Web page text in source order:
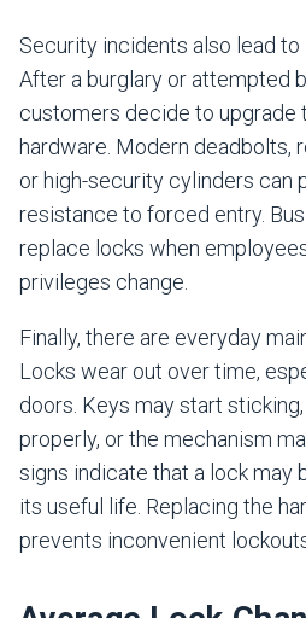
Security incidents also lead to
After a burglary or attempted
customers decide to upgrade
hardware. Modern deadbolts,
or high-security cylinders can
resistance to forced entry.
replace locks when
privileges change.
Finally, there are everyday
Locks wear out over time,
doors. Keys may start
properly, or the mechanism
signs indicate that a lock may
its useful life. Replacing the
prevents inconvenient